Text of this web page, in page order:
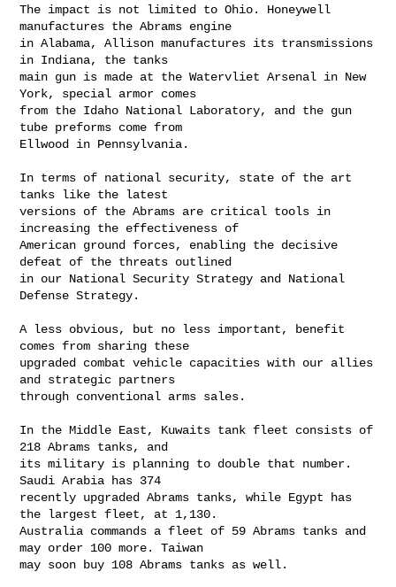
The impact is not limited to Ohio. Honeywell
manufactures the Abrams engine
in Alabama, Allison manufactures its transmissions
in Indiana, the tanks
main gun is made at the Watervliet Arsenal in New
York, special armor comes
from the Idaho National Laboratory, and the gun
tube preforms come from
Ellwood in Pennsylvania.
In terms of national security, state of the art
tanks like the latest
versions of the Abrams are critical tools in
increasing the effectiveness of
American ground forces, enabling the decisive
defeat of the threats outlined
in our National Security Strategy and National
Defense Strategy.
A less obvious, but no less important, benefit
comes from sharing these
upgraded combat vehicle capacities with our allies
and strategic partners
through conventional arms sales.
In the Middle East, Kuwaits tank fleet consists of
218 Abrams tanks, and
its military is planning to double that number.
Saudi Arabia has 374
recently upgraded Abrams tanks, while Egypt has
the largest fleet, at 1,130.
Australia commands a fleet of 59 Abrams tanks and
may order 100 more. Taiwan
may soon buy 108 Abrams tanks as well.